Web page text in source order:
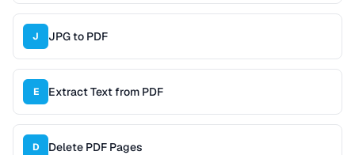
J JPG to PDF
E Extract Text from PDF
D Delete PDF Pages